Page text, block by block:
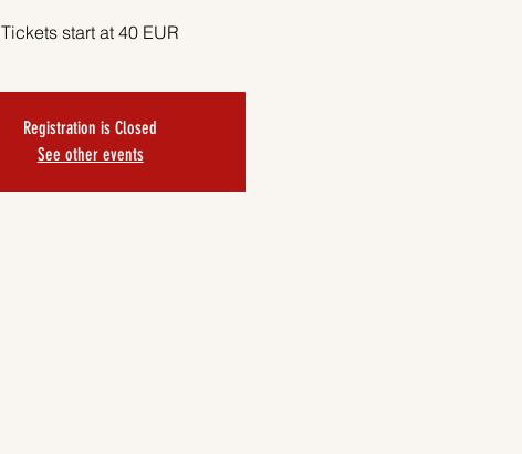
Tickets start at 40 EUR
Registration is Closed
See other events